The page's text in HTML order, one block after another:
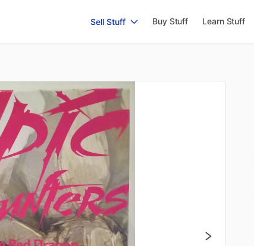
Sell Stuff Buy Stuff Learn Stuff